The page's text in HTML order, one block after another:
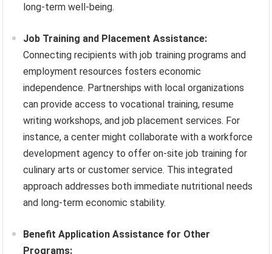
long-term well-being.
Job Training and Placement Assistance:
Connecting recipients with job training programs and
employment resources fosters economic
independence. Partnerships with local organizations
can provide access to vocational training, resume
writing workshops, and job placement services. For
instance, a center might collaborate with a workforce
development agency to offer on-site job training for
culinary arts or customer service. This integrated
approach addresses both immediate nutritional needs
and long-term economic stability.
Benefit Application Assistance for Other
Programs: